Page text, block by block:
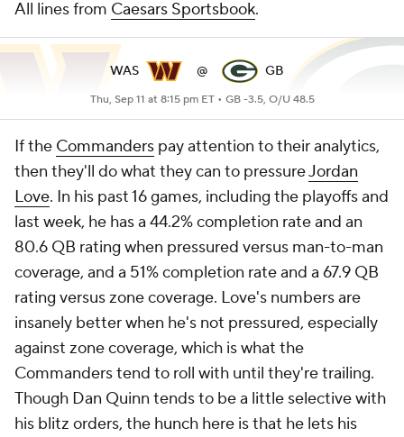
All lines from Caesars Sportsbook.
WAS @ GB
Thu, Sep 11 at 8:15 pm ET • GB -3.5, O/U 48.5
If the Commanders pay attention to their analytics,
then they'll do what they can to pressureJordan
Love. In his past 16 games, including the playoffs and
last week, he has a 44.2% completion rate and an
80.6 QB rating when pressured versus man-to-man
coverage, and a 51% completion rate and a 67.9 QB
rating versus zone coverage. Love's numbers are
insanely better when he's not pressured, especially
against zone coverage, which is what the
Commanders tend to roll with until they're trailing.
Though Dan Quinn tends to be a little selective with
his blitz orders, the hunch here is that he lets his